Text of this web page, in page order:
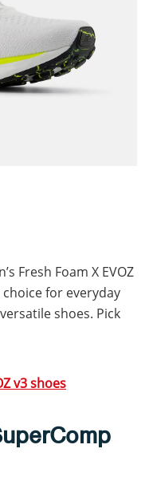
Fresh Foam X EVOZ
for everyday
shoes. Pick
v3 shoes